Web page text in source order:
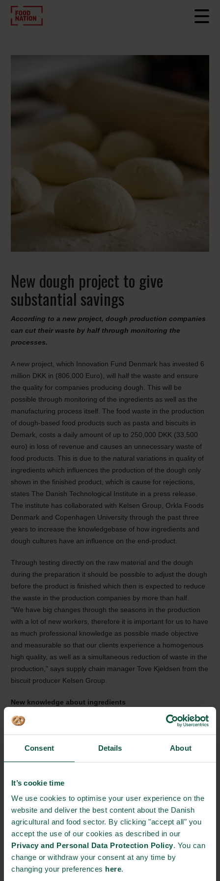
Consent Details About
It’s cookie time
We use cookies to optimise your user experience on the
website and deliver the best content about the Danish
agricultural and food sector. By clicking "accept all" you
accept the use of our cookies as described in our
Privacy and Personal Data Protection Policy. You can
change or withdraw your consent at any time by
changing your preferences here.
New dough project to give
substantial savings
According to a new project, dough production companies
can cut their waste by half through monitoring the
processes.
A new project, which Innovation Fund Denmark has invested 6
million DKK in (806,000 Euro), will half the waste and ensure
the quality for companies producing dough. This will be
possible through monitoring of the ingredients as well as the
manufacturing process itself. The food waste in the production
of dough-based food products such as pasta and biscuits in
Demark, costs a daily amount of up to 250,000 DKK (33,500
euro) in loss of revenue and causes an unnecessary waste of
food products. This is due to the natural variations in quality of
ingredients which influences the production of the dough only
shown in the finished product, which is cause for rejections,
states The Danish Technological Institute in a press release.
The institute has collaborated with Kelsen Group, Orkla Foods
Denmark and Copenhagen University through the past three
years to increase the knowledgebase of how ingredients and
dough cultures have an influence on the end-product.
Through testing directly on the raw material and the dough
during the preparation it should be possible to adjust the dough
before the product is finished which then is expected to reduce
the waste in the production companies by more than half.
“We have big changes through the seasons in the production
with a lot of new workers, therefore it is important for us to have
as much professional knowledge as possible made objective
and measurable so that our clients experience a homogenous
high quality, as well as a simultaneous reduction of waste in the
production,” says supply chain manager Tove Kjeldsen from the
biscuit producer Kelsen Group.
New knowledge about ingredients
Orkla Foods Denmark, producing and developing pasta with a
high substance of vegetables, looks forward to the project:
“We hope to reduce the food waste in our
production by half and at the same time gain more
pasta. It might be vegetable’s fibres playing a
significant part in the way it acts with other
ingredients. The measurements during the actual
production can help us stop an undesired or failing
product in the start-up phase of the production and
thereby reduce the waste,” says developing
manager Jeanette Gottlieb Nielsen from Orkla
Foods Denmark.